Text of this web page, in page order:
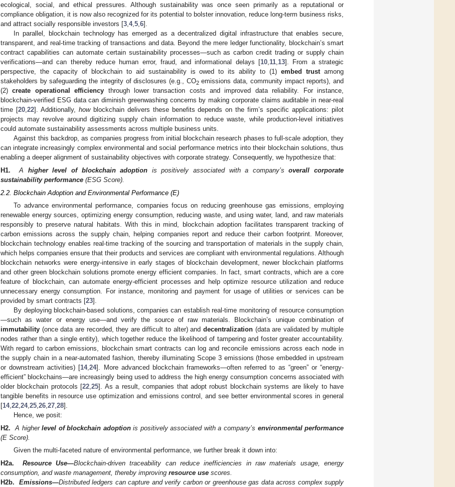
ecological, social, and ethical pressures. Although sustainability was once seen primarily as a reputational or
compliance obligation, it is now also recognized for its potential to bolster innovation, reduce long-term business risks,
and attract socially responsible investors [3,4,5,6].
In parallel, blockchain technology has emerged as a decentralized digital infrastructure that enables secure,
transparent, and real-time tracking of transactions and data. Beyond the mere ledger functionality, blockchain’s smart
contract capabilities can automate certain sustainability processes—such as carbon credit trading or supply chain
verifications—and can thereby reduce human error, fraud, and informational delays [10,11,13]. From a strategic
perspective, the capacity of blockchain to aid sustainability is owed to its ability to (1)embed trustamong
stakeholders by safeguarding the integrity of disclosures (e.g., CO2emissions data, community impact reports), and
(2)create operational efficiency through lower transaction costs and improved data reliability. For instance,
blockchain-verified ESG data can diminish greenwashing concerns by making corporate claims auditable in near-real
time [20,22]. Additionally, howblockchain delivers these benefits depends on the firm’s specific applications: pilot
projects may revolve around digitizing supply chain information to reduce waste, while production-level initiatives
could automate sustainability assessments across multiple business units.
Against this backdrop, as companies progress from initial blockchain research phases to full-scale adoption, they
can integrate increasingly complex environmental and social performance metrics into their blockchain solutions, thus
enabling a deeper alignment of sustainability objectives with corporate strategy. Consequently, we hypothesize that:
H1.
A higher level of blockchain adoption is positively associated with a company’soverall corporate
sustainability performance (ESG Score).
2.2. Blockchain Adoption and Environmental Performance (E)
To advance environmental performance, companies focus on reducing greenhouse gas emissions, employing
renewable energy sources, optimizing energy consumption, reducing waste, and using water, land, and raw materials
responsibly to preserve natural habitats. With this in mind, blockchain adoption facilitates transparent tracking of
carbon emissions across the supply chain, helping companies report and reduce their carbon footprint. Moreover,
blockchain technology enables real-time tracking of the sourcing and transportation of materials in the supply chain,
which helps companies ensure that their products and services are compliant with environmental regulations. Although
blockchain networks were energy-intensive in early stages of blockchain development, newer blockchain platforms
and other green blockchain solutions promote energy efficient companies. In fact, smart contracts, which are a core
feature of blockchain, can automate energy-efficient processes and help optimize resource utilization and reduce
unnecessary energy consumption. For instance, monitoring and payment for usage of utilities or services can be
provided by smart contracts [23].
By deploying blockchain-based solutions, companies can establish real-time monitoring of resource consumption
—such as water or energy use—and verify the source of raw materials. Blockchain’s unique combination of
immutability (once data are recorded, they are difficult to alter) and decentralization(data are validated by multiple
nodes rather than a single entity), which together reduce the likelihood of tampering and foster greater accountability.
With regard to carbon emissions, blockchain smart contracts can log and reconcile emissions across each node in
the supply chain in a near-automated fashion, thereby illuminating Scope 3 emissions (those embedded in upstream
or downstream activities) [14,24]. More advanced blockchain frameworks—often referred to as “green” or “energy-
efficient” blockchains—are increasingly being used to address the high energy consumption concerns associated with
older blockchain protocols [22,25]. As a result, companies that adopt robust blockchain systems are likely to have
tangible benefits in resource use optimization and emissions control, and see better environmental scores in general
[14,22,24,25,26,27,28].
Hence, we posit:
H2.
A higherlevel of blockchain adoptionis positively associated with a company’s environmental performance
(E Score).
Given the multi-faceted nature of environmental performance, we further break it down into:
H2a.
Resource Use—Blockchain-driven traceability can reduce inefficiencies in raw materials usage, energy
consumption, and waste management, thereby improving resource use scores.
H2b.
Emissions—Distributed ledgers can capture and verify carbon or greenhouse gas data across complex supply